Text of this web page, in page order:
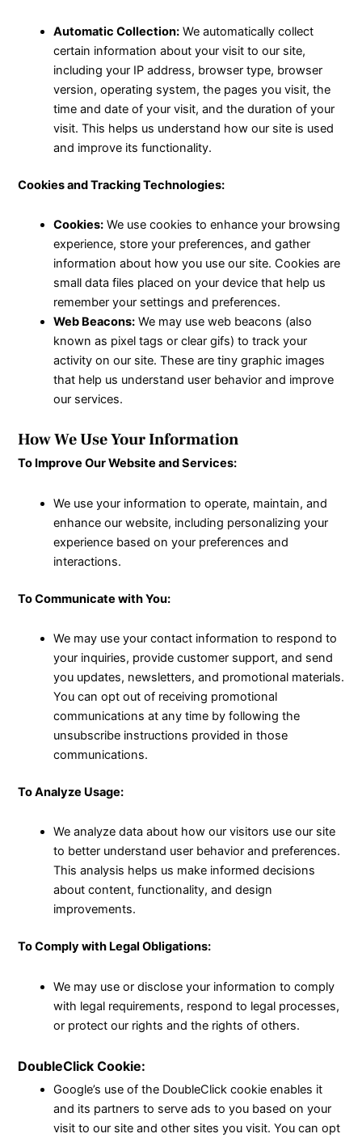
Automatic Collection:We automatically collect
certain information about your visit to our site,
including your IP address, browser type, browser
version, operating system, the pages you visit, the
time and date of your visit, and the duration of your
visit. This helps us understand how our site is used
and improve its functionality.
Cookies and Tracking Technologies:
Cookies:We use cookies to enhance your browsing
experience, store your preferences, and gather
information about how you use our site. Cookies are
small data files placed on your device that help us
remember your settings and preferences.
Web Beacons:We may use web beacons (also
known as pixel tags or clear gifs) to track your
activity on our site. These are tiny graphic images
that help us understand user behavior and improve
our services.
How We Use Your Information
To Improve Our Website and Services:
We use your information to operate, maintain, and
enhance our website, including personalizing your
experience based on your preferences and
interactions.
To Communicate with You:
We may use your contact information to respond to
your inquiries, provide customer support, and send
you updates, newsletters, and promotional materials.
You can opt out of receiving promotional
communications at any time by following the
unsubscribe instructions provided in those
communications.
To Analyze Usage:
We analyze data about how our visitors use our site
to better understand user behavior and preferences.
This analysis helps us make informed decisions
about content, functionality, and design
improvements.
To Comply with Legal Obligations:
We may use or disclose your information to comply
with legal requirements, respond to legal processes,
or protect our rights and the rights of others.
DoubleClick Cookie:
Google’s use of the DoubleClick cookie enables it
and its partners to serve ads to you based on your
visit to our site and other sites you visit. You can opt